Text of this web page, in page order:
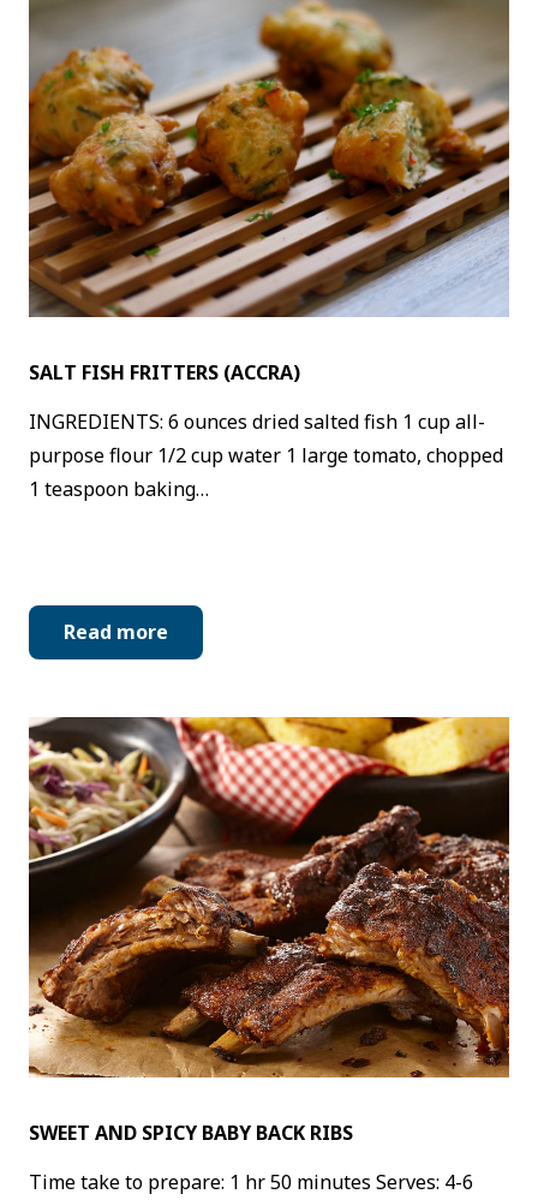
SALT FISH FRITTERS (ACCRA)
INGREDIENTS: 6 ounces dried salted fish 1 cup all-
purpose flour 1/2 cup water 1 large tomato, chopped
1 teaspoon baking…
Read more
SWEET AND SPICY BABY BACK RIBS
Time take to prepare: 1 hr 50 minutes Serves: 4-6